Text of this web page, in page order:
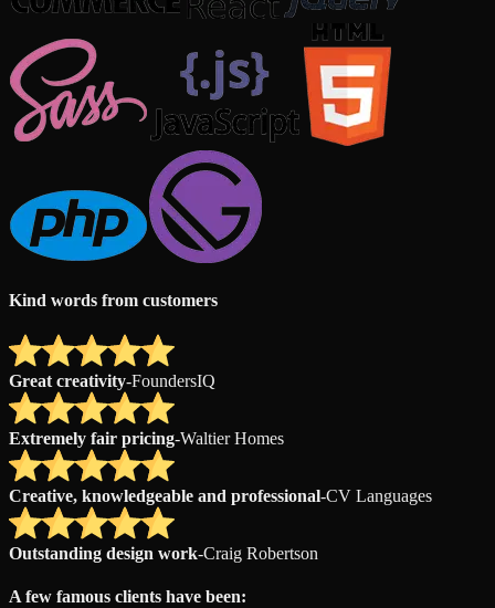
Kind words from customers
Great creativity-FoundersIQ
Extremely fair pricing-Waltier Homes
Creative, knowledgeable and professional-CV Languages
Outstanding design work-Craig Robertson
A few famous clients have been: